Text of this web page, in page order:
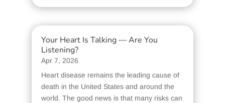
Your Heart Is Talking — Are You
Listening?
Apr 7, 2026
Heart disease remains the leading cause of
death in the United States and around the
world. The good news is that many risks can